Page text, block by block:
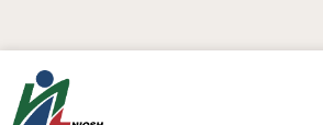
to
content